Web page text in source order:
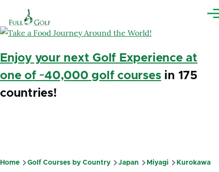
Enjoy your next Golf Experience at
one of ~40,000 golf coursesin 175
countries!
Breadcrumb
Home Golf Courses by Country Japan Miyagi Kurokawa